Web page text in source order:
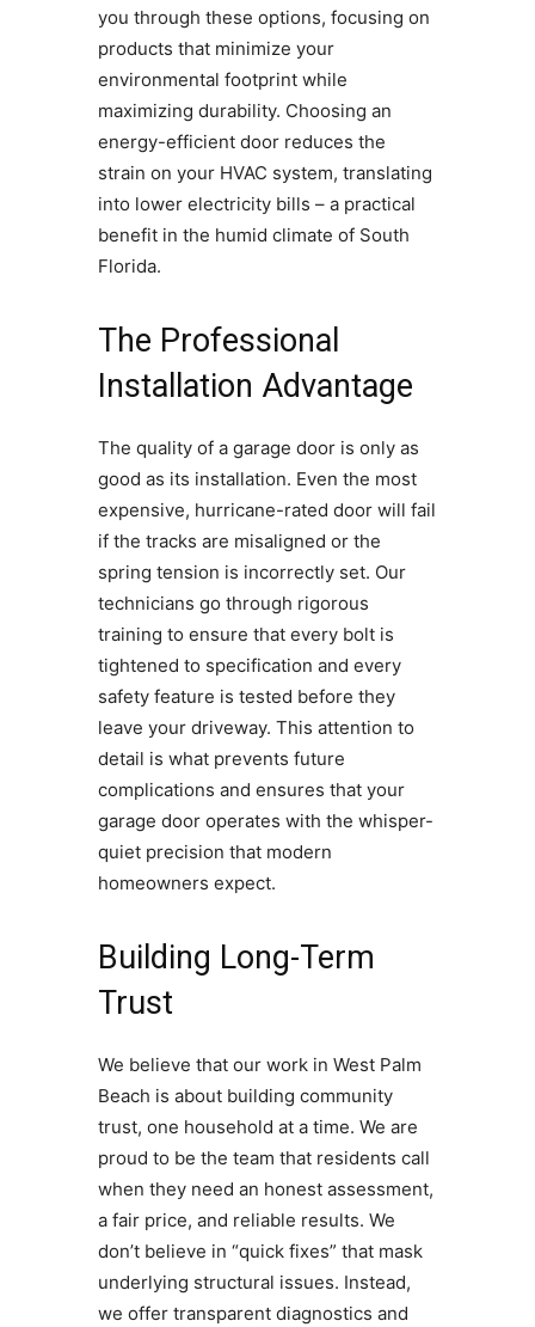
you through these options, focusing on
products that minimize your
environmental footprint while
maximizing durability. Choosing an
energy-efficient door reduces the
strain on your HVAC system, translating
into lower electricity bills – a practical
benefit in the humid climate of South
Florida.
The Professional
Installation Advantage
The quality of a garage door is only as
good as its installation. Even the most
expensive, hurricane-rated door will fail
if the tracks are misaligned or the
spring tension is incorrectly set. Our
technicians go through rigorous
training to ensure that every bolt is
tightened to specification and every
safety feature is tested before they
leave your driveway. This attention to
detail is what prevents future
complications and ensures that your
garage door operates with the whisper-
quiet precision that modern
homeowners expect.
Building Long-Term
Trust
We believe that our work in West Palm
Beach is about building community
trust, one household at a time. We are
proud to be the team that residents call
when they need an honest assessment,
a fair price, and reliable results. We
don’t believe in “quick fixes” that mask
underlying structural issues. Instead,
we offer transparent diagnostics and